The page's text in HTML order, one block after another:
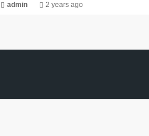
admin 2 years ago